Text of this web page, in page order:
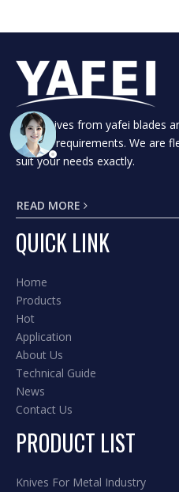
Your knives from yafei blades
to your requirements. We are
suit your needs exactly.
READ MORE
QUICK LINK
Home
Products
Hot
Application
About Us
Technical Guide
News
Contact Us
PRODUCT LIST
Knives For Metal Industry